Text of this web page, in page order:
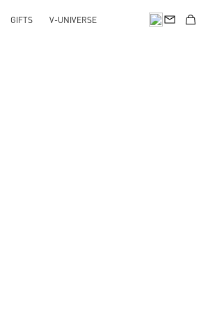
GIFTS V-UNIVERSE